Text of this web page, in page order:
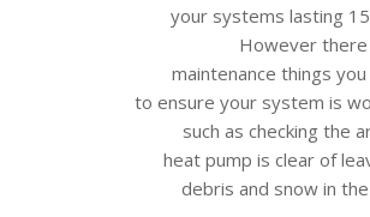
your systems lasting
However
maintenance things
to ensure your system is
such as checking the
heat pump is clear of
debris and snow in